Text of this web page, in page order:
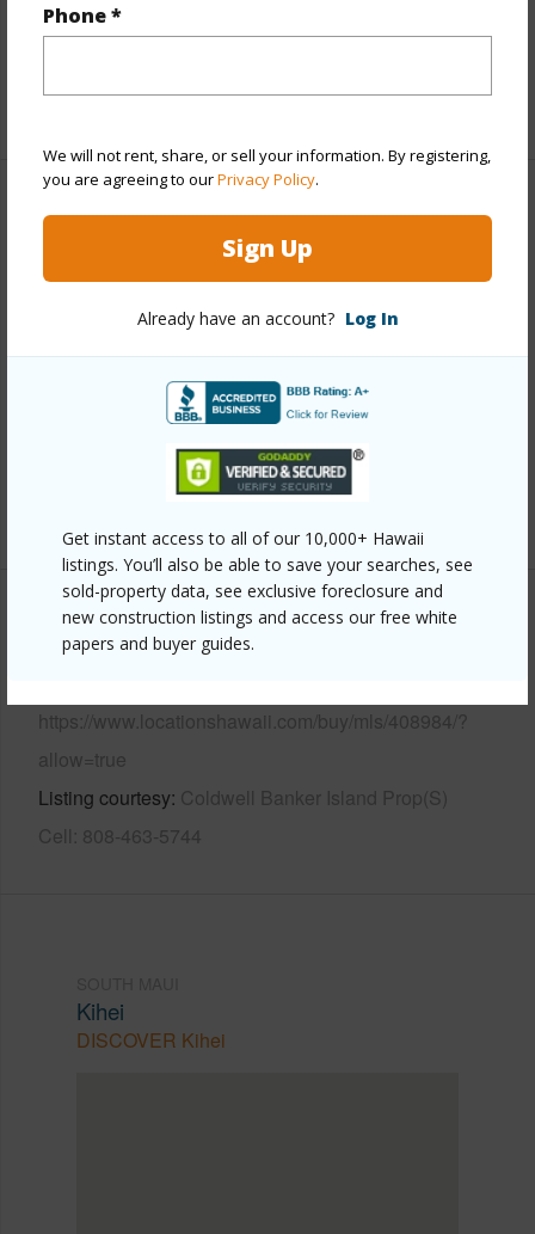
Phone *
We will not rent, share, or sell your information. By registering,
you are agreeing to ourPrivacy Policy.
Sign Up
Already have an account? Log In
Get instant access to all of our 10,000+ Hawaii
listings. You’ll also be able to save your searches, see
sold-property data, see exclusive foreclosure and
new construction listings and access our free white
papers and buyer guides.
Property Features
Year Built
Ocean
Construction Stucco
Monier Tile/Tile
Parking Available N
Other
https://www.locationshawaii.com/buy/mls/408984/?
allow=true
Listing courtesy Coldwell Banker Island Prop(S)
Cell: 808-463-5744
Kihei
DISCOVER Kihei